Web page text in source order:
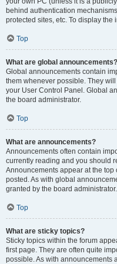
behind authentication
protected sites, etc. To display
Top
What are global announcements?
Global announcements contain
them whenever possible. They
your User Control Panel. Global
the board administrator.
Top
What are announcements?
Announcements often contain
currently reading and you should
Announcements appear at the
posted. As with global
granted by the board administrator.
Top
What are sticky topics?
Sticky topics within the forum
first page. They are often quite
possible. As with announcements